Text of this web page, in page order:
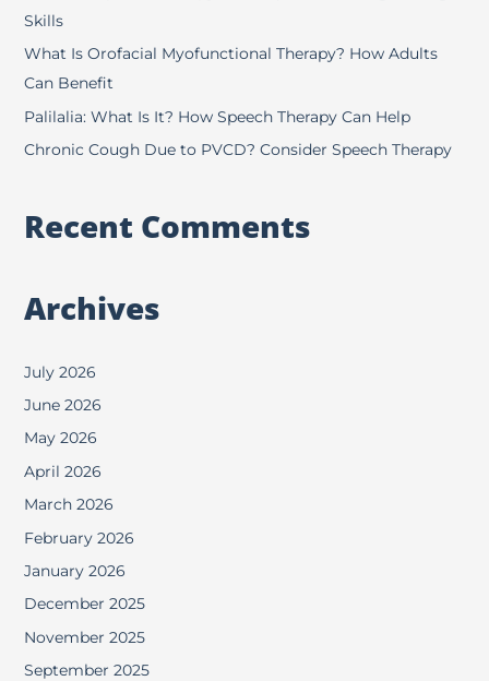
o
r
Skills
What Is Orofacial Myofunctional Therapy? How Adults
Can Benefit
Palilalia: What Is It? How Speech Therapy Can Help
Chronic Cough Due to PVCD? Consider Speech Therapy
Recent Comments
Archives
July 2026
June 2026
May 2026
April 2026
March 2026
February 2026
January 2026
December 2025
November 2025
September 2025